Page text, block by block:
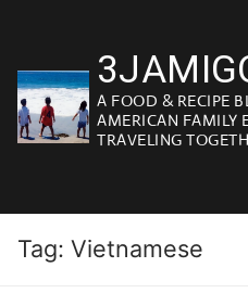
content
A FOOD & RECIPE
AMERICAN FAMILY
TRAVELING
Tag: Vietnamese